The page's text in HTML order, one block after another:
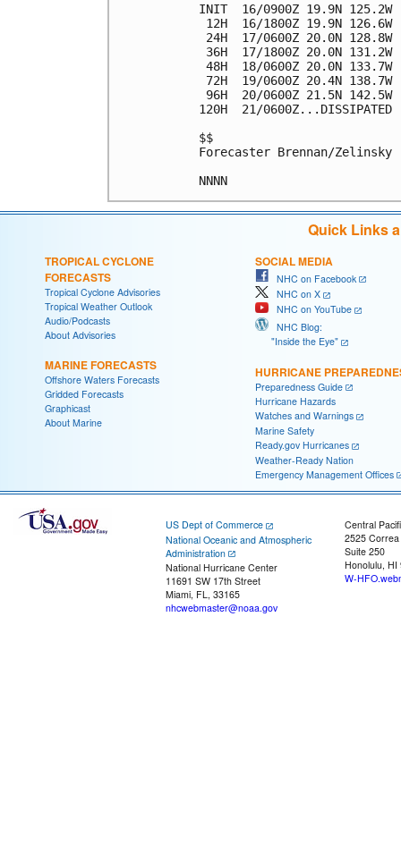
INIT  16/0900Z 19.9N 125.2W
12H  16/1800Z 19.9N
24H  17/0600Z 20.0N
36H  17/1800Z 20.0N
48H  18/0600Z 20.0N
72H  19/0600Z 20.4N 138.7W
96H  20/0600Z 21.5N 142.5W
120H  21/0600Z...DISSIPATED
$$
Forecaster Brennan/Zelinsky
Quick Links
TROPICAL CYCLONE
FORECASTS
Tropical Cyclone Advisories
Tropical Weather Outlook
Audio/Podcasts
About Advisories
MARINE FORECASTS
Offshore Waters Forecasts
Gridded Forecasts
Graphicast
About Marine
SOCIAL MEDIA
NHC on Facebook
NHC on X
NHC on YouTube
NHC Blog:
"Inside the Eye"
HURRICANE
Preparedness Guide
Hurricane Hazards
Watches and Warnings
Marine Safety
Ready.gov Hurricanes
Weather-Ready Nation
Emergency Management Offices
US Dept of Commerce
National Oceanic and Atmospheric
Administration
National Hurricane Center
11691 SW 17th Street
Miami, FL, 33165
nhcwebmaster@noaa.gov
Central
2525
Suite 250
Honolulu, HI
W-